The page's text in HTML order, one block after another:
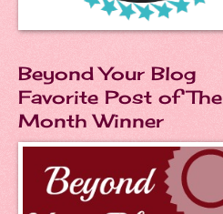
Beyond Your Blog
Favorite Post of The
Month Winner